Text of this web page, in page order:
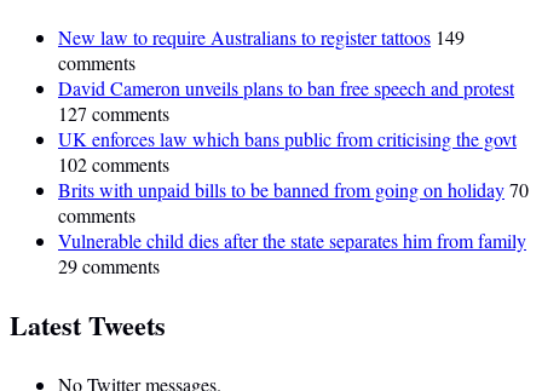
New law to require Australians to register tattoos 149
comments
David Cameron unveils plans to ban free speech and protest
127 comments
UK enforces law which bans public from criticising the govt
102 comments
Brits with unpaid bills to be banned from going on holiday70
comments
Vulnerable child dies after the state separates him from family
29 comments
Latest Tweets
No Twitter messages.